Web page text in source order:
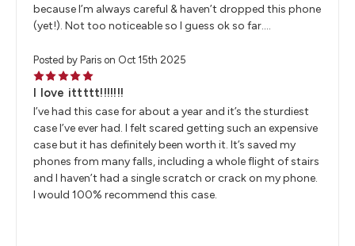
because I’m always careful & haven’t dropped this phone
(yet!). Not too noticeable so I guess ok so far….
Posted by Paris on Oct 15th 2025
5
I love ittttt!!!!!!!
I’ve had this case for about a year and it’s the sturdiest
case I’ve ever had. I felt scared getting such an expensive
case but it has definitely been worth it. It’s saved my
phones from many falls, including a whole flight of stairs
and I haven’t had a single scratch or crack on my phone.
I would 100% recommend this case.